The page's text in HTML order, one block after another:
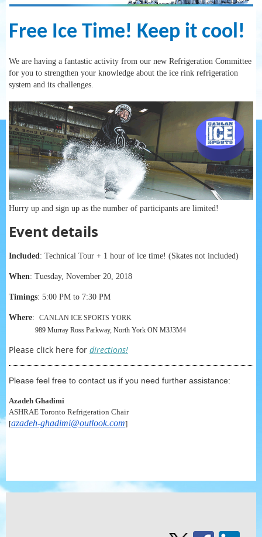
Free Ice Time! Keep it cool!
We are having a fantastic activity from our new Refrigeration Committee
for you to strengthen your knowledge about the ice rink refrigeration
system and its challenges.
Hurry up and sign up as the number of participants are limited!
Event details
Included: Technical Tour + 1 hour of ice time! (Skates not included)
When: Tuesday, November 20, 2018
Timings: 5:00 PM to 7:30 PM
Where: CANLAN ICE SPORTS YORK
989 Murray Ross Parkway, North York ON M3J3M4
Please click here for directions!
Please feel free to contact us if you need further assistance:
Azadeh Ghadimi
ASHRAE Toronto Refrigeration Chair
[azadeh-ghadimi@outlook.com]